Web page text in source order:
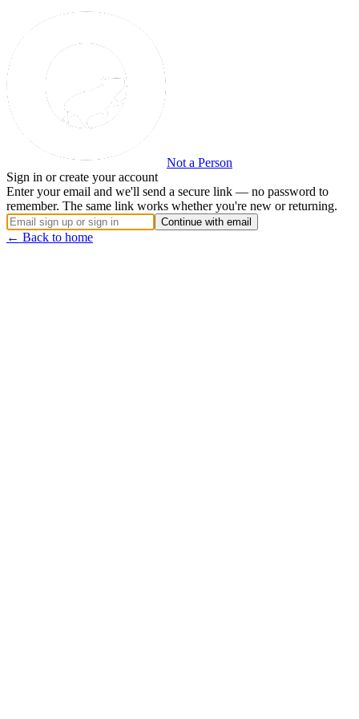
Not a Person
Sign in or create your account
Enter your email and we'll send a secure link — no password to
remember. The same link works whether you're new or returning.
Continue with email
← Back to home